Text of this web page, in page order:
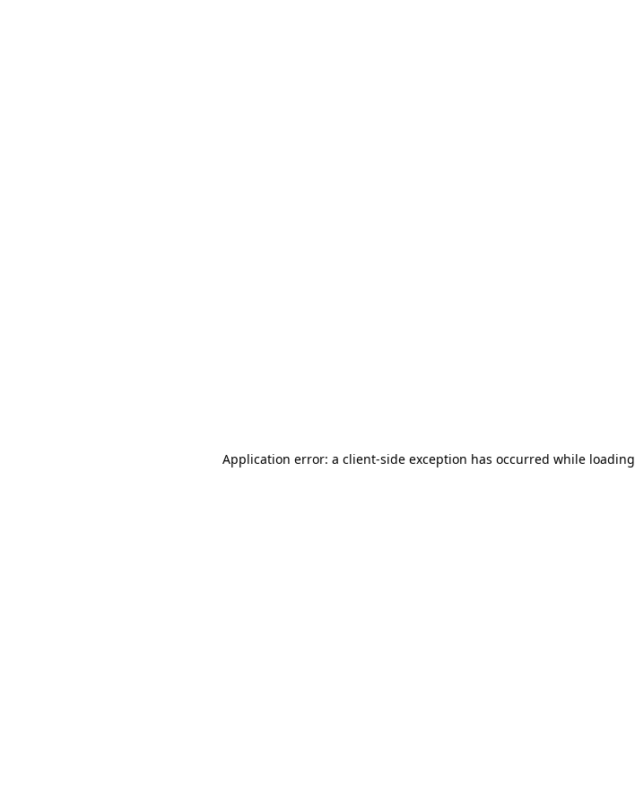
Application error: a client-side exception has occurred while loading